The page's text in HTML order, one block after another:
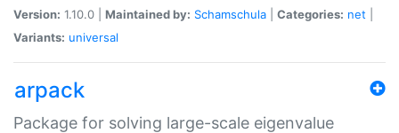
Version: 1.10.0 | Maintained by: Schamschula Categories: net
Variants: universal
arpack
Package for solving large-scale eigenvalue